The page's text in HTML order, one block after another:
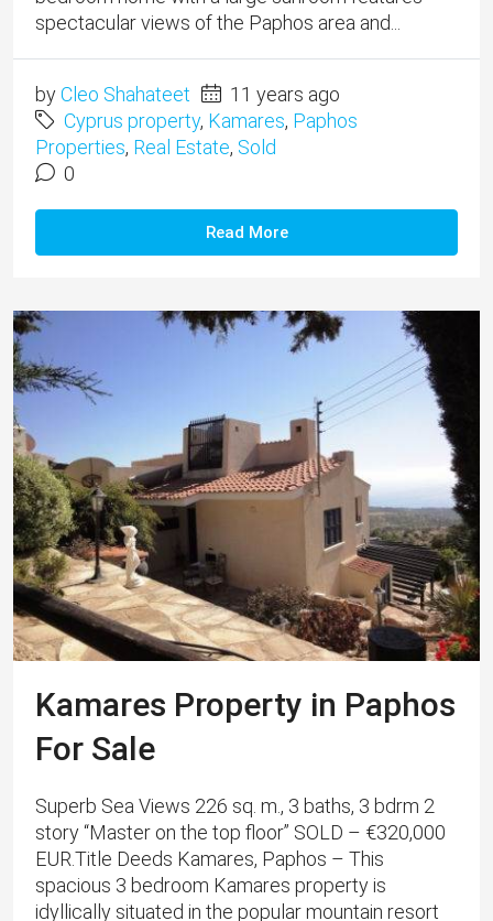
spectacular views of the Paphos area and...
byCleo Shahateet
11 years ago
Cyprus property, Kamares, Paphos
Properties, Real Estate, Sold
0
Read More
Kamares Property in Paphos
For Sale
Superb Sea Views 226 sq. m., 3 baths, 3 bdrm 2
story “Master on the top floor” SOLD – €320,000
EUR.Title Deeds Kamares, Paphos – This
spacious 3 bedroom Kamares property is
idyllically situated in the popular mountain resort